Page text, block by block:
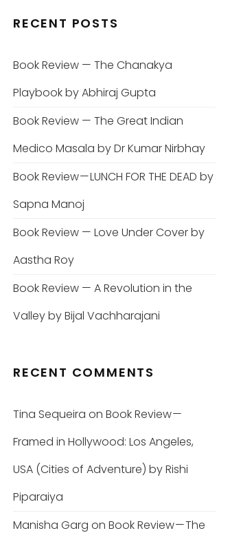
RECENT POSTS
Book Review — The Chanakya
Playbook by Abhiraj Gupta
Book Review — The Great Indian
Medico Masala by Dr Kumar Nirbhay
Book Review — LUNCH FOR THE DEAD by
Sapna Manoj
Book Review — Love Under Cover by
Aastha Roy
Book Review — A Revolution in the
Valley by Bijal Vachharajani
RECENT COMMENTS
Tina Sequeira on Book Review —
Framed in Hollywood: Los Angeles,
USA (Cities of Adventure) by Rishi
Piparaiya
Manisha Garg on Book Review — The